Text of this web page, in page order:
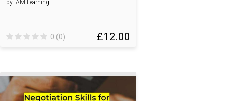
by iAM Learning
£12.00
0 (0)